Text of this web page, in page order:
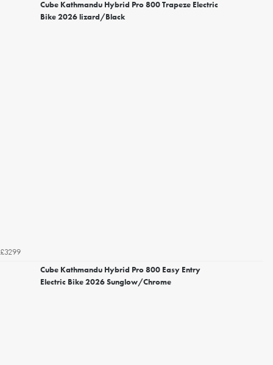
Cube Kathmandu Hybrid Pro 800 Trapeze Electric
Bike 2026 lizard/Black
£3299
Cube Kathmandu Hybrid Pro 800 Easy Entry
Electric Bike 2026 Sunglow/Chrome